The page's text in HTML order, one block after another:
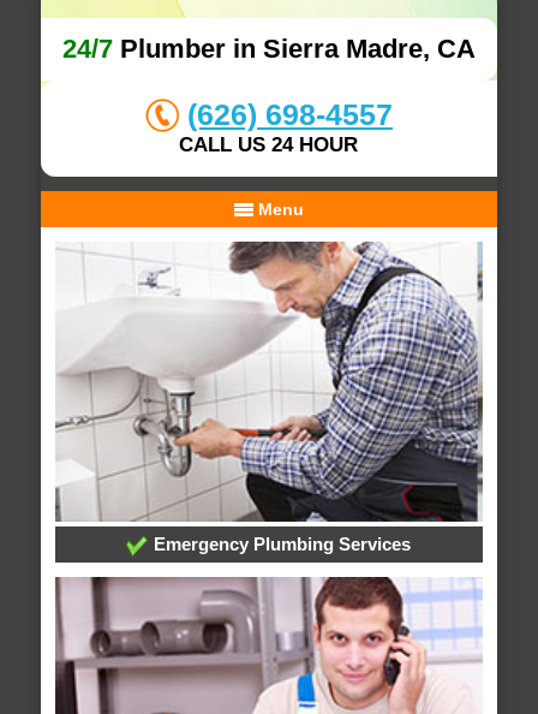
24/7Plumber in Sierra Madre, CA
(626) 698-4557
CALL US 24 HOUR
Menu
Emergency Plumbing Services